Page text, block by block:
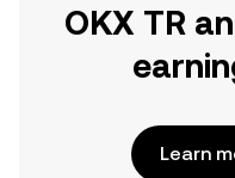
OKX TR
Learn